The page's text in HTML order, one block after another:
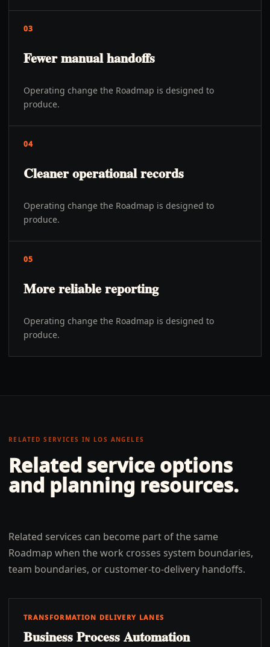
03
Fewer manual handoffs
Operating change the Roadmap is designed to
produce.
04
Cleaner operational records
Operating change the Roadmap is designed to
produce.
05
More reliable reporting
Operating change the Roadmap is designed to
produce.
RELATED SERVICES IN LOS ANGELES
Related service options
and planning resources.
Related services can become part of the same
Roadmap when the work crosses system boundaries,
team boundaries, or customer-to-delivery handoffs.
TRANSFORMATION DELIVERY LANES
Business Process Automation